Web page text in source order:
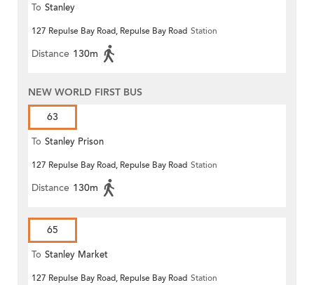
To Stanley
127 Repulse Bay Road, Repulse Bay Road Station
Distance 130m
NEW WORLD FIRST BUS
63
To Stanley Prison
127 Repulse Bay Road, Repulse Bay Road Station
Distance 130m
65
To Stanley Market
127 Repulse Bay Road, Repulse Bay Road Station